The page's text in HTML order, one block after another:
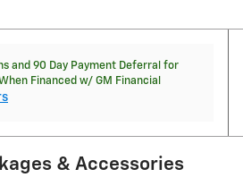
and 90 Day Payment Deferral for
Financed w/ GM Financial
& Accessories